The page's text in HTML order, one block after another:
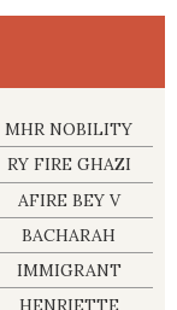
MHR NOBILITY
RY FIRE GHAZI
AFIRE BEY V
BACHARAH
IMMIGRANT
HENRIETTE